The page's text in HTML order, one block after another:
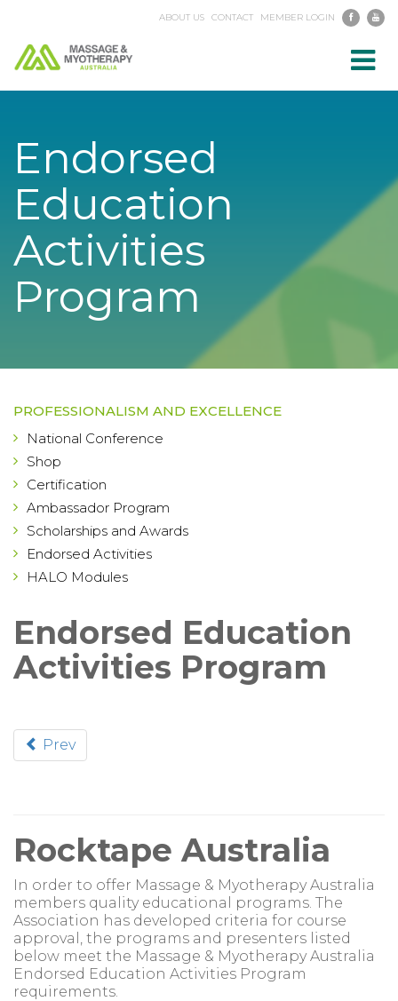
ABOUT US CONTACT MEMBER LOGIN
Endorsed
Education
Activities
Program
PROFESSIONALISM AND EXCELLENCE
National Conference
Shop
Certification
Ambassador Program
Scholarships and Awards
Endorsed Activities
HALO Modules
Endorsed Education
Activities Program
Prev
Rocktape Australia
In order to offer Massage & Myotherapy Australia
members quality educational programs. The
Association has developed criteria for course
approval, the programs and presenters listed
below meet the Massage & Myotherapy Australia
Endorsed Education Activities Program
requirements.